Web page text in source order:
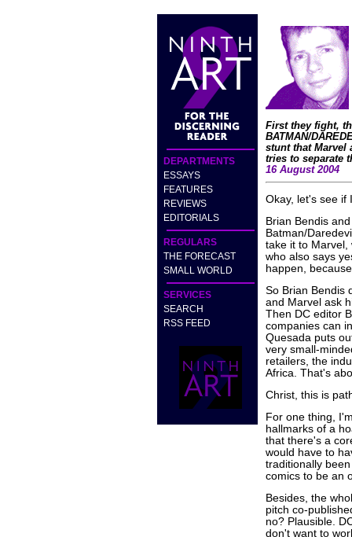
DEPARTMENTS
ESSAYS
FEATURES
REVIEWS
EDITORIALS
REGULARS
THE FORECAST
SMALL WORLD
SERVICES
SEARCH
RSS FEED
First they fight,
BATMAN/
stunt that Marvel
tries to separate
16 August 2004
Okay, let's see if
Brian Bendis
Batman/
take it to Marvel,
who also says
happen,
So Brian Bendis
and Marvel ask
Then DC editor
companies can
Quesada puts
very small-
retailers, the
Africa. That's
Christ, this is
For one thing,
hallmarks of a
that there's a
would have to
traditionally
comics to be an
Besides, the
pitch co-
no? Plausible.
don't want to